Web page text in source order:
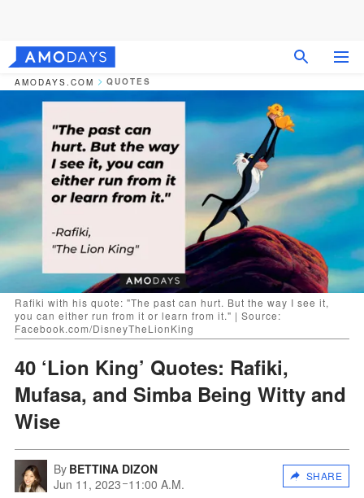
AMODAYS.COM QUOTES
Rafiki with his quote: "The past can hurt. But the way I see it,
you can either run from it or learn from it." | Source:
Facebook.com/DisneyTheLionKing
40 ‘Lion King’ Quotes: Rafiki,
Mufasa, and Simba Being Witty and
Wise
By BETTINA DIZON
Jun 11, 2023 11:00 A.M.
SHARE